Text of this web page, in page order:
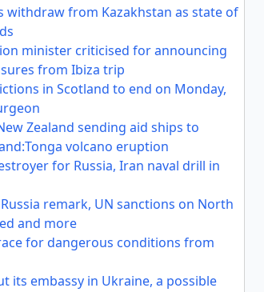
withdraw from Kazakhstan as state of
minister criticised for announcing
from Ibiza trip
in Scotland to end on Monday,
Zealand sending aid ships to
volcano eruption
for Russia, Iran naval drill in
remark, UN sanctions on North
and more
for dangerous conditions from
its embassy in Ukraine, a possible